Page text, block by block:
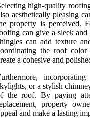
high-quality
aesthetically pleasing
property is perceived.
can give a sleek
can add texture
the roof
a cohesive and
or a stylish
the roof. By paying
property
and make a lasting